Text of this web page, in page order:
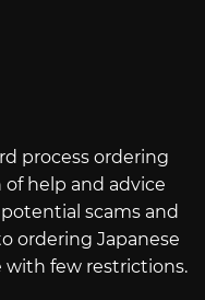
process ordering
help and advice
scams and
ordering Japanese
few restrictions.